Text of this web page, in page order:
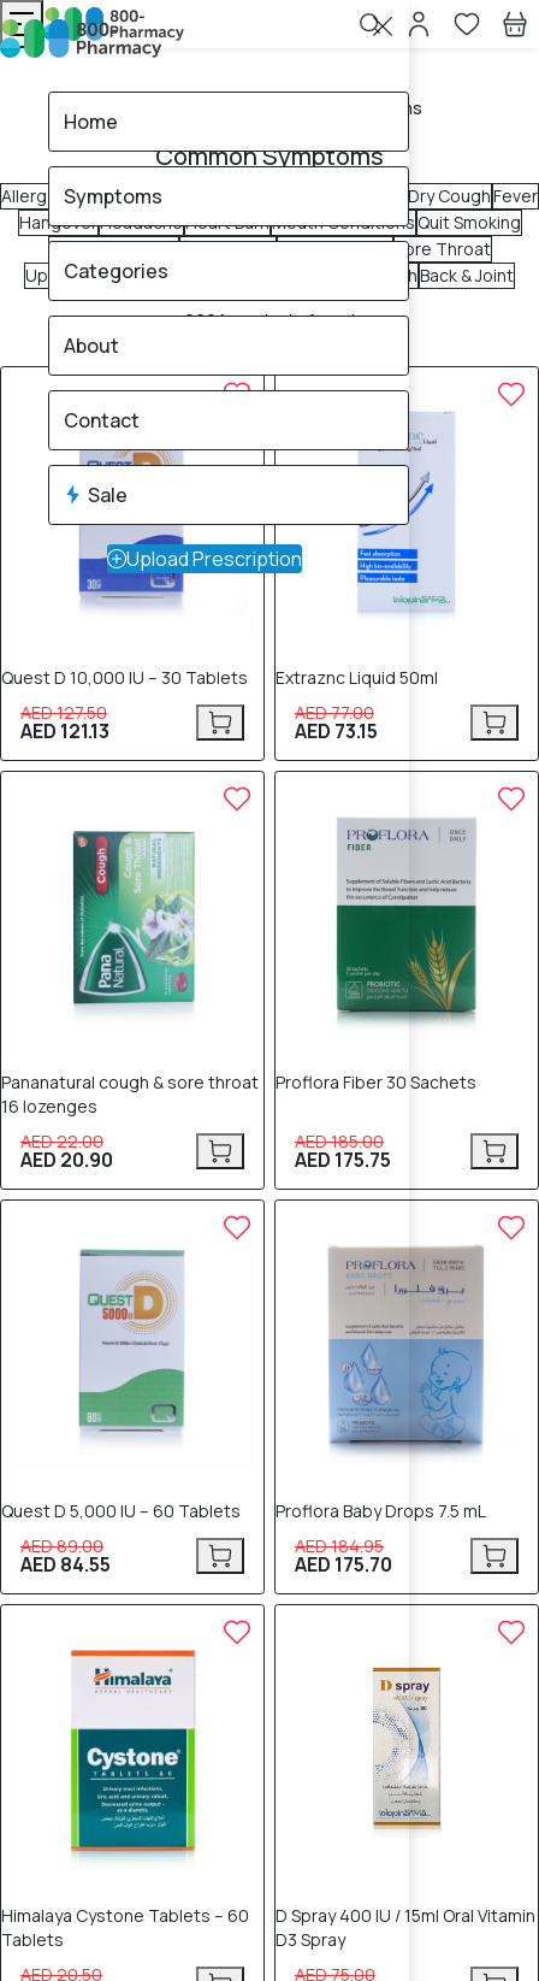
Common Symptoms
Common Symptoms
Allergy & SinusBlocked Nose Dry CoughFever
HangoverHeadacheHeart BurnMouth Conditions Quit Smoking
Rashes & ItchesRunny NoseSleep SupportSore Throat
Upset StomachUrinary Tract Wet CoughBack & Joint
2224products found
5% OFF
Quest D 10,000 IU – 30 Tablets
AED 127.50
AED 121.13
5% OFF
Extraznc Liquid 50ml
AED 77.00
AED 73.15
Pananatural cough & sore throat
16 lozenges
AED 22.00
AED 20.90
Proflora Fiber 30 Sachets
AED 185.00
AED 175.75
Quest D 5,000 IU – 60 Tablets
AED 89.00
AED 84.55
Proflora Baby Drops 7.5 mL
AED 184.95
AED 175.70
Himalaya Cystone Tablets – 60
Tablets
AED 20.50
D Spray 400 IU / 15ml Oral Vitamin
D3 Spray
AED 75.00
Home
Symptoms
Categories
About
Contact
Sale
Upload Prescription